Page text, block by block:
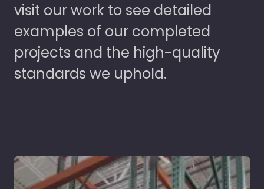
visit our work to see detailed
examples of our completed
projects and the high-quality
standards we uphold.